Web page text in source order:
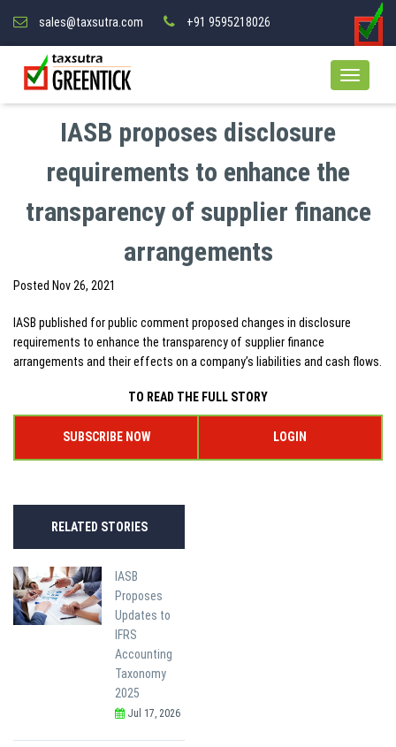
sales@taxsutra.com +91 9595218026
IASB proposes disclosure
requirements to enhance the
transparency of supplier finance
arrangements
Posted Nov 26, 2021
IASB published for public comment proposed changes in disclosure
requirements to enhance the transparency of supplier finance
arrangements and their effects on a company’s liabilities and cash flows.
TO READ THE FULL STORY
SUBSCRIBE NOW LOGIN
RELATED STORIES
IASB
Proposes
Updates to
IFRS
Accounting
Taxonomy
2025
Jul 17, 2026